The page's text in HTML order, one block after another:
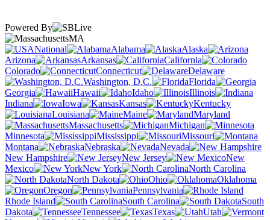
Powered By
MA
National
Alabama
Alaska
Arizona
Arkansas
California
Colorado
Connecticut
Delaware
Washington, D.C.
Florida
Georgia
Hawaii Idaho
Illinois
Indiana
Iowa Kansas
Kentucky
Louisiana
Maine
Maryland
Massachusetts
Michigan
Minnesota
Mississippi
Missouri
Montana
Nebraska
Nevada
New Hampshire
New Jersey
New
Mexico
New York
North Carolina
North Dakota
Ohio
Oklahoma
Oregon
Pennsylvania
Rhode Island
South Carolina
South
Dakota
Tennessee Texas
Utah